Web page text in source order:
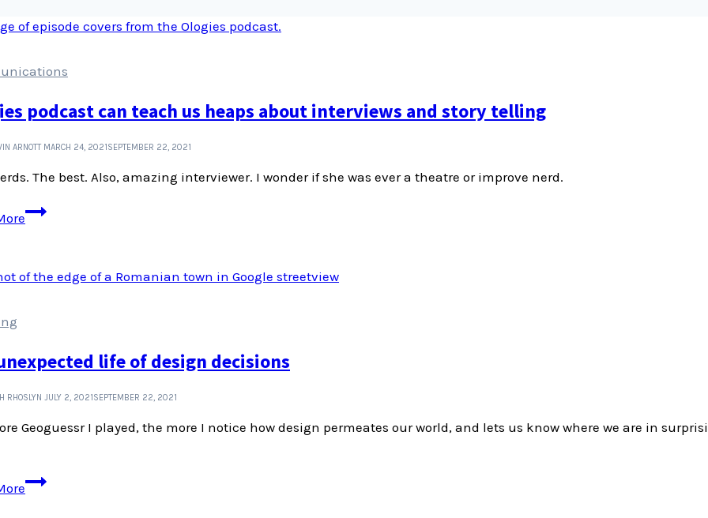
podcast can teach us heaps about interviews and story telling
ARNOTT MARCH 24, 2021SEPTEMBER 22, 2021
The best. Also, amazing interviewer. I wonder if she was ever a theatre or improve nerd.
Ologies
podcast
us
and
life of design decisions
RHOSLYN JULY 2, 2021SEPTEMBER 22, 2021
Geoguessr I played, the more I notice how design permeates our world, and lets us know where we are in
The
unexpected